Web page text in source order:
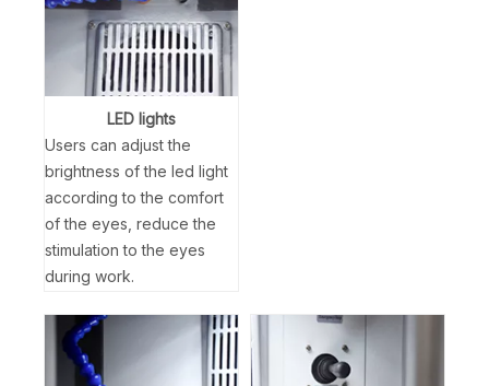
LED lights
Users can adjust the
brightness of the led light
according to the comfort
of the eyes, reduce the
stimulation to the eyes
during work.